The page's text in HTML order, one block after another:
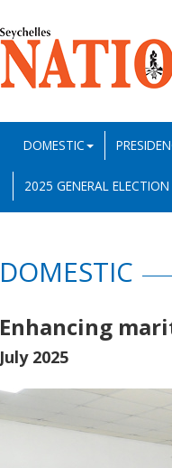
DOMESTIC
2025 GENERAL ELECTION
DOMESTIC
Enhancing
July 2025